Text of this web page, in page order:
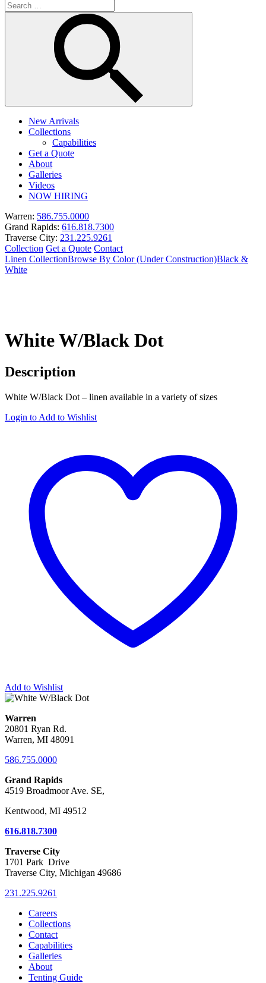
New Arrivals
Collections
Capabilities
Get a Quote
About
Galleries
Videos
NOW HIRING
Warren: 586.755.0000
Grand Rapids: 616.818.7300
Traverse City: 231.225.9261
Collection Get a Quote Contact
Linen CollectionBrowse By Color (Under Construction)Black &
White
White W/Black Dot
Description
White W/Black Dot – linen available in a variety of sizes
Login to Add to Wishlist
Add to Wishlist
Warren
20801 Ryan Rd.
Warren, MI 48091
586.755.0000
Grand Rapids
4519 Broadmoor Ave. SE,
Kentwood, MI 49512
616.818.7300
Traverse City
1701 Park Drive
Traverse City, Michigan 49686
231.225.9261
Careers
Collections
Contact
Capabilities
Galleries
About
Tenting Guide